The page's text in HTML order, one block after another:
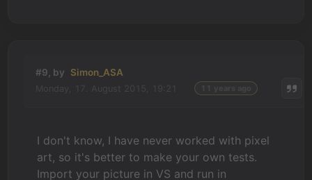
#9, by Simon_ASA
I don't know, I have never worked with pixel
art, so it's better to make your own tests.
Import your picture in VS and run in